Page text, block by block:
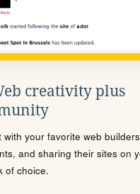
creativity plus
with your favorite web
and sharing their sites on
of choice.